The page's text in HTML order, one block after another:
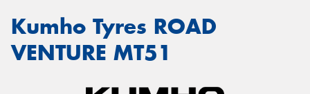
Kumho Tyres ROAD
VENTURE MT51